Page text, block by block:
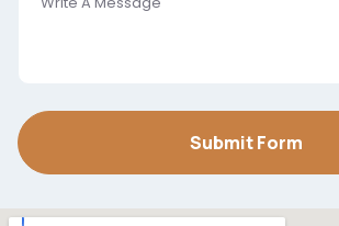
Submit Form